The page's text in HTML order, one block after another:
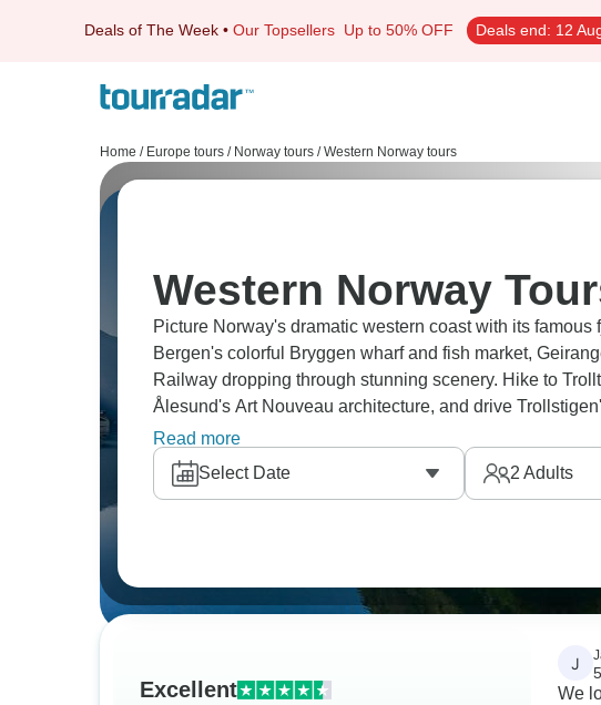
Deals of The Week • Our Topsellers Up to 50% OFF Deals end: 12
Home / Europe tours / Norway tours / Western Norway tours
Western Norway
Picture Norway's dramatic western coast with its
Bergen's colorful Bryggen wharf and fish market,
Railway dropping through stunning scenery. Hike to
Ålesund's Art Nouveau architecture, and drive
unpredictable, but when sun breaks through, it's magical.
Read more
Select Date
2 Adults
Excellent
J
We